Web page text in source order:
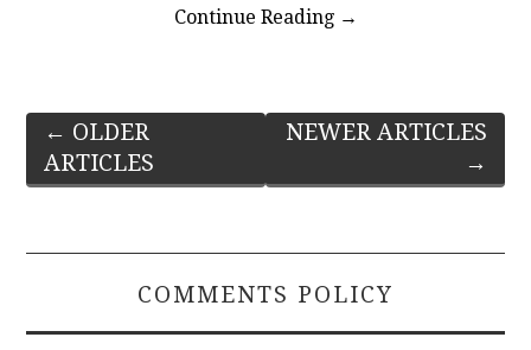
Continue Reading →
Post
navigation
← OLDER
ARTICLES
NEWER ARTICLES
→
COMMENTS POLICY